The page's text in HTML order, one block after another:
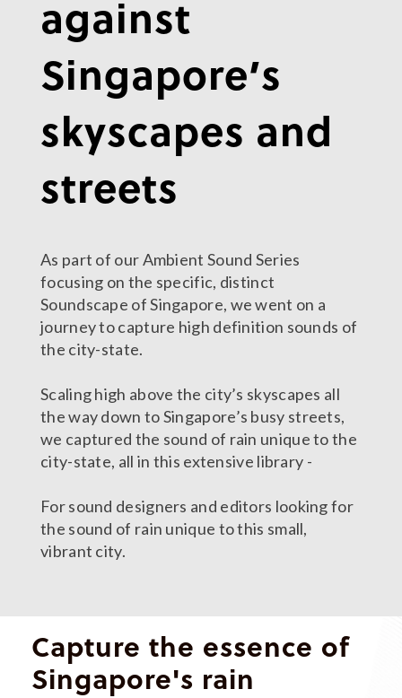
against
Singapore’s
skyscapes and
streets
As part of our Ambient Sound Series
focusing on the specific, distinct
Soundscape of Singapore, we went on a
journey to capture high definition sounds of
the city-state.
Scaling high above the city’s skyscapes all
the way down to Singapore’s busy streets,
we captured the sound of rain unique to the
city-state, all in this extensive library -
For sound designers and editors looking for
the sound of rain unique to this small,
vibrant city.
Capture the essence of
Singapore's rain